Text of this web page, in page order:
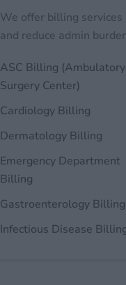
We offer billing
and reduce admin
ASC Billing (Ambulatory
Surgery Center)
Cardiology Billing
Dermatology Billing
Emergency Department
Billing
Gastroenterology Billing
Infectious Disease